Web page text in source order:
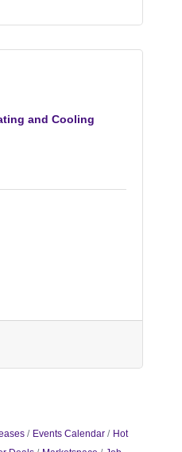
and Cooling
Events Calendar
Hot